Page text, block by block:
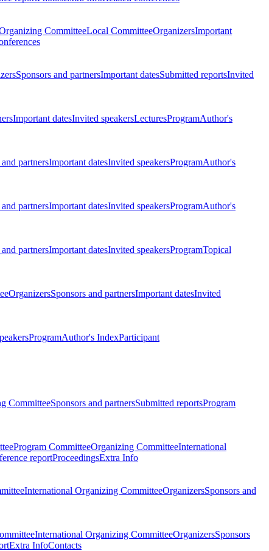
CommitteeLocal CommitteeOrganizersImportant
Sponsors and partnersImportant datesSubmitted reportsInvited
Important datesInvited speakersLecturesProgramAuthor's
partnersImportant datesInvited speakersProgramAuthor's
partnersImportant datesInvited speakersProgramAuthor's
partnersImportant datesInvited speakersProgramTopical
OrganizersSponsors and partnersImportant datesInvited
ProgramAuthor's IndexParticipant
CommitteeSponsors and partnersSubmitted reportsProgram
Program CommitteeOrganizing CommitteeInternational
reportProceedingsExtra Info
International Organizing CommitteeOrganizersSponsors and
International Organizing CommitteeOrganizersSponsors
Extra InfoContacts